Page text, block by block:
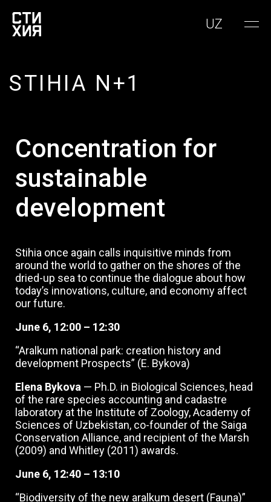
UZ
STIHIA N+1
Concentration for
sustainable
development
Stihia once again calls inquisitive minds from
around the world to gather on the shores of the
dried-up sea to continue the dialogue about how
today’s innovations, culture, and economy affect
our future.
June 6, 12:00 – 12:30
“Aralkum national park: creation history and
development Prospects” (E. Bykova)
Elena Bykova — Ph.D. in Biological Sciences, head
of the rare species accounting and cadastre
laboratory at the Institute of Zoology, Academy of
Sciences of Uzbekistan, co-founder of the Saiga
Conservation Alliance, and recipient of the Marsh
(2009) and Whitley (2011) awards.
June 6, 12:40 – 13:10
“Biodiversity of the new aralkum desert (Fauna)”